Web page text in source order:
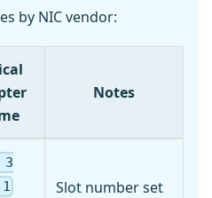
by NIC vendor:
Notes
Slot number set